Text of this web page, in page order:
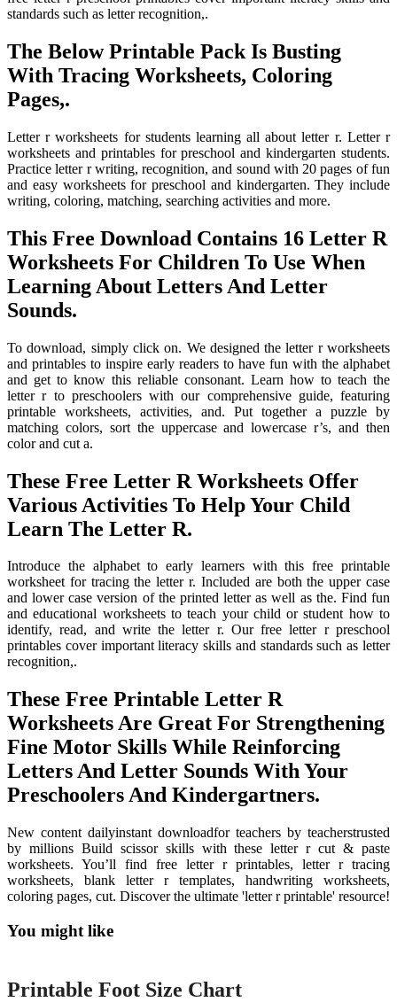
standards such as letter recognition,.
The Below Printable Pack Is Busting
With Tracing Worksheets, Coloring
Pages,.
Letter r worksheets for students learning all about letter r. Letter r
worksheets and printables for preschool and kindergarten students.
Practice letter r writing, recognition, and sound with 20 pages of fun
and easy worksheets for preschool and kindergarten. They include
writing, coloring, matching, searching activities and more.
This Free Download Contains 16 Letter R
Worksheets For Children To Use When
Learning About Letters And Letter
Sounds.
To download, simply click on. We designed the letter r worksheets
and printables to inspire early readers to have fun with the alphabet
and get to know this reliable consonant. Learn how to teach the
letter r to preschoolers with our comprehensive guide, featuring
printable worksheets, activities, and. Put together a puzzle by
matching colors, sort the uppercase and lowercase r’s, and then
color and cut a.
These Free Letter R Worksheets Offer
Various Activities To Help Your Child
Learn The Letter R.
Introduce the alphabet to early learners with this free printable
worksheet for tracing the letter r. Included are both the upper case
and lower case version of the printed letter as well as the. Find fun
and educational worksheets to teach your child or student how to
identify, read, and write the letter r. Our free letter r preschool
printables cover important literacy skills and standards such as letter
recognition,.
These Free Printable Letter R
Worksheets Are Great For Strengthening
Fine Motor Skills While Reinforcing
Letters And Letter Sounds With Your
Preschoolers And Kindergartners.
New content dailyinstant downloadfor teachers by teacherstrusted
by millions Build scissor skills with these letter r cut & paste
worksheets. You’ll find free letter r printables, letter r tracing
worksheets, blank letter r templates, handwriting worksheets,
coloring pages, cut. Discover the ultimate 'letter r printable' resource!
You might like
Printable
Printable Foot Size Chart